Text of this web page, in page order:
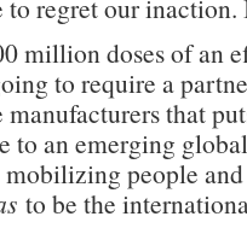
regret our inaction.
million doses of an
to require a
manufacturers that
to an emerging
people and
to be the